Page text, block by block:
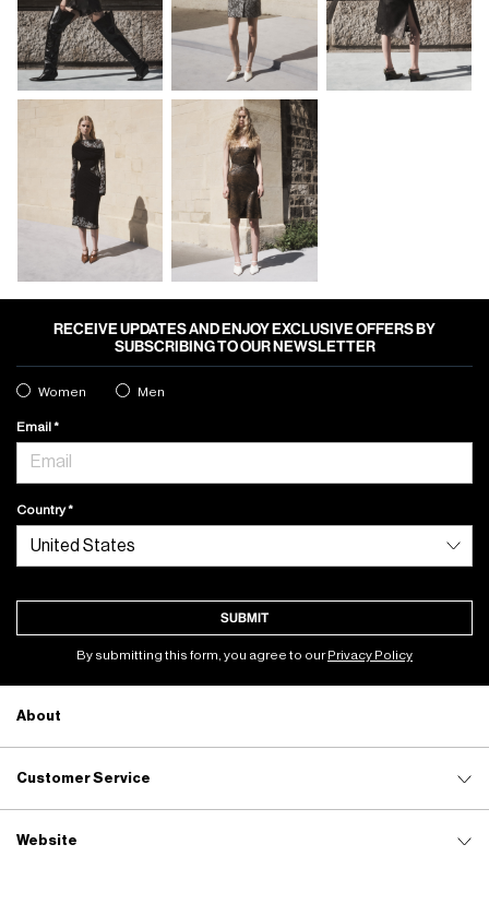
RECEIVE UPDATES AND ENJOY EXCLUSIVE OFFERS BY
SUBSCRIBING TO OUR NEWSLETTER
Women Men
Email
Country
SUBMIT
By submitting this form, you agree to ourPrivacy Policy
About
Customer Service
Website